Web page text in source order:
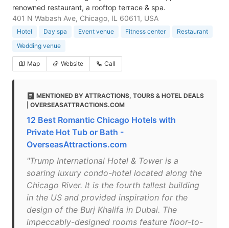
renowned restaurant, a rooftop terrace & spa.
401 N Wabash Ave, Chicago, IL 60611, USA
Hotel Day spa Event venue Fitness center
Restaurant
Wedding venue
Map Website Call
MENTIONED BY ATTRACTIONS, TOURS & HOTEL DEALS
| OVERSEASATTRACTIONS.COM
12 Best Romantic Chicago Hotels with
Private Hot Tub or Bath -
OverseasAttractions.com
"Trump International Hotel & Tower is a
soaring luxury condo-hotel located along the
Chicago River. It is the fourth tallest building
in the US and provided inspiration for the
design of the Burj Khalifa in Dubai. The
impeccably-designed rooms feature floor-to-